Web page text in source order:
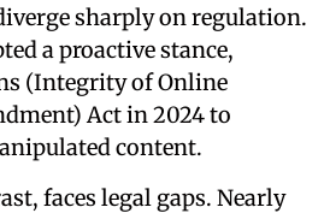
sharply on regulation.
a proactive stance,
(Integrity of Online
Act in 2024 to
content.
faces legal gaps. Nearly